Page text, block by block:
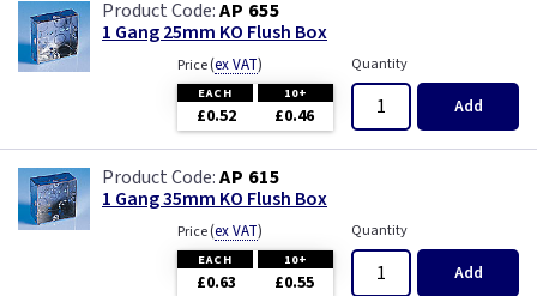
White - Flatplate
White Chocolate
Wood
AP 655
1 Gang 25mm KO Flush Box
Price(ex VAT)
EACH 10+
£0.52 £0.46
Quantity
Add
AP 615
1 Gang 35mm KO Flush Box
Price(ex VAT)
EACH 10+
£0.63 £0.55
Quantity
Add